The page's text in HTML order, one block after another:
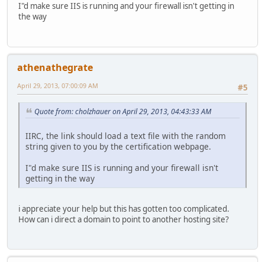
I"d make sure IIS is running and your firewall isn't getting in
the way
athenathegrate
#5
April 29, 2013, 07:00:09 AM
Quote from: cholzhauer on April 29, 2013, 04:43:33 AM
IIRC, the link should load a text file with the random
string given to you by the certification webpage.
I"d make sure IIS is running and your firewall isn't
getting in the way
i appreciate your help but this has gotten too complicated.
How can i direct a domain to point to another hosting site?